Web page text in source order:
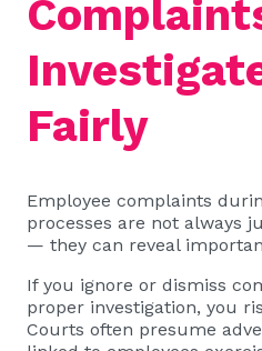
Fairly
Employee complaints
processes are not always
— they can reveal
If you ignore or dismiss
proper investigation, you
Courts often presume